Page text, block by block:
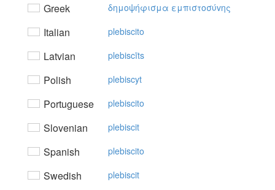
Greek δημoψήφισμα εμπιστoσύvης
Italian plebiscito
Latvian plebiscīts
Polish plebiscyt
Portuguese plebiscito
Slovenian plebiscit
Spanish plebiscito
Swedish plebiscit